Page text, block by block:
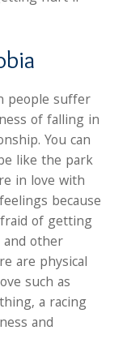
people suffer
of falling in
You can
like the park
in love with
because
of getting
and other
are physical
such as
a racing
and